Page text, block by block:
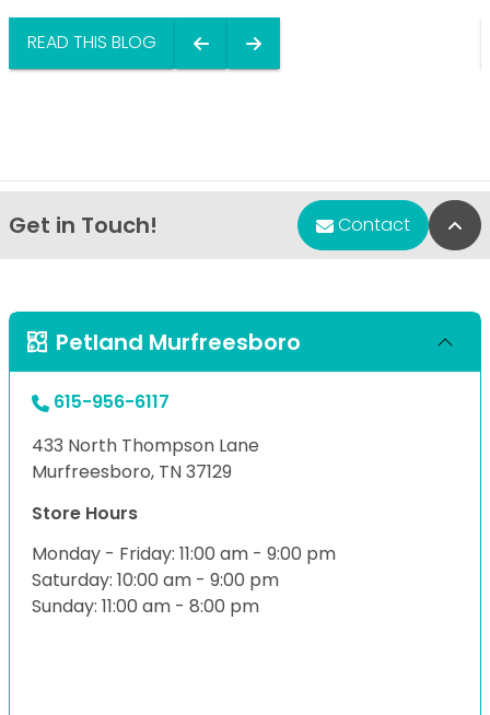
READ THIS BLOG
Get in Touch! Contact
Petland Murfreesboro
615-956-6117
433 North Thompson Lane
Murfreesboro, TN 37129
Store Hours
Monday - Friday: 11:00 am - 9:00 pm
Saturday: 10:00 am - 9:00 pm
Sunday: 11:00 am - 8:00 pm